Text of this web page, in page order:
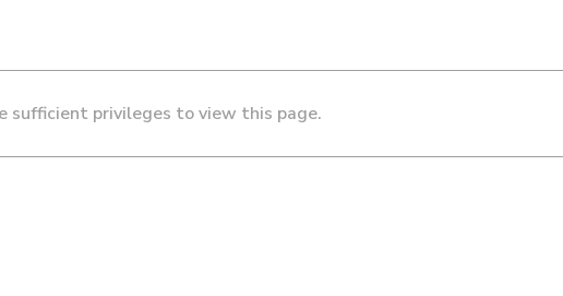
sufficient privileges to view this page.